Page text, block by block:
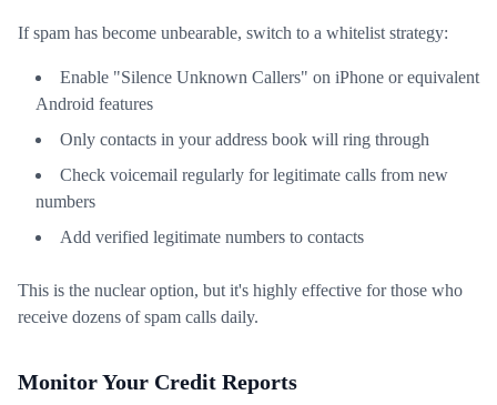
If spam has become unbearable, switch to a whitelist strategy:
Enable "Silence Unknown Callers" on iPhone or equivalent
Android features
Only contacts in your address book will ring through
Check voicemail regularly for legitimate calls from new
numbers
Add verified legitimate numbers to contacts
This is the nuclear option, but it's highly effective for those who
receive dozens of spam calls daily.
Monitor Your Credit Reports